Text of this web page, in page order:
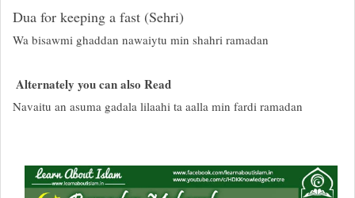
Dua for keeping a fast (Sehri)
Wa bisawmi ghaddan nawaiytu min shahri ramadan
Alternately you can also Read
Navaitu an asuma gadala lilaahi ta aalla min fardi ramadan